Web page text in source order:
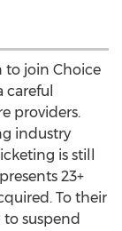
to join Choice
providers.
industry
is still
23+
To their
suspend